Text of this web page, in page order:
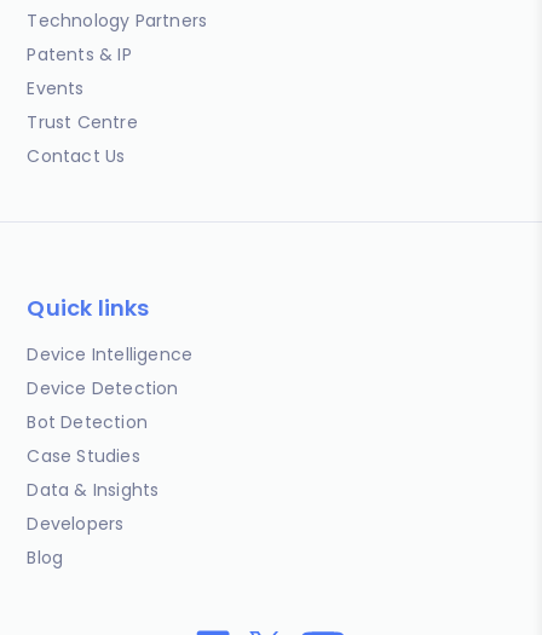
Technology Partners
Patents & IP
Events
Trust Centre
Contact Us
Quick links
Device Intelligence
Device Detection
Bot Detection
Case Studies
Data & Insights
Developers
Blog